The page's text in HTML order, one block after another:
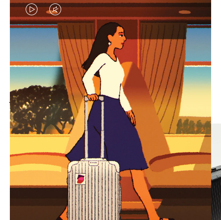
VIDEO
IS
PLAYED,
PLEASE
PRESS
TO
PAUSE
IT
VIDEO
IS
MUTED,
PLEASE
PRESS
TO
UNMUTE
IT
MOST SEARCHED
Find the best size for your
journey